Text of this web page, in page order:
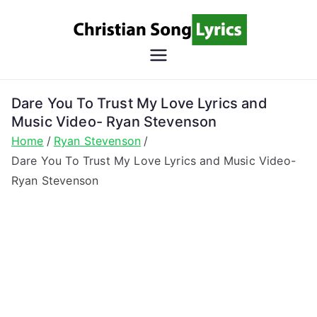
Song
Lyrics
Christian Lyrics Online!
Dare You To Trust My Love Lyrics and
Music Video- Ryan Stevenson
Home
Ryan Stevenson
Dare You To Trust My Love Lyrics and Music Video-
Ryan Stevenson